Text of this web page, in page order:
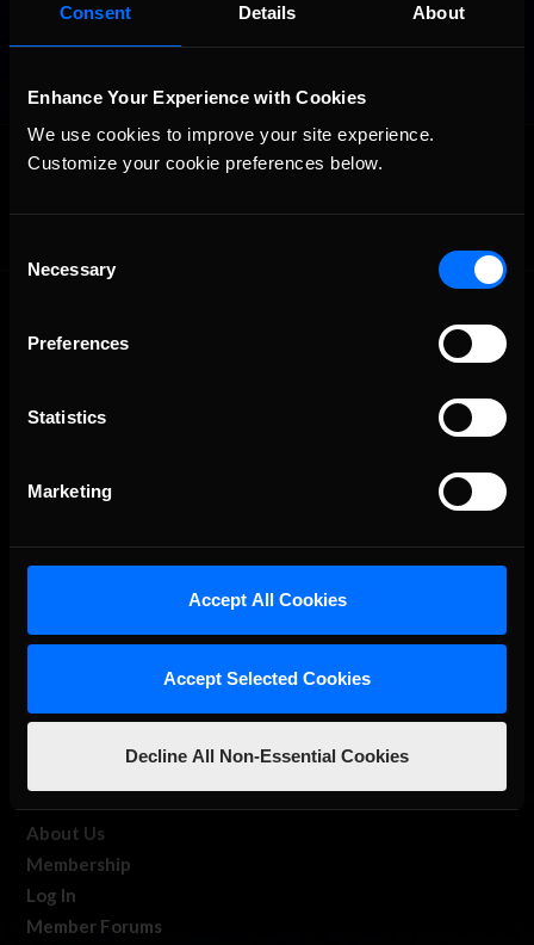
Consent Details About
Enhance Your Experience with Cookies
We use cookies to improve your site experience.
Customize your cookie preferences below.
Selection
Necessary
Preferences
Statistics
Marketing
Accept All Cookies
Accept Selected Cookies
Decline All Non-Essential Cookies
OFFICIAL PARTNERS:
About Us
About Us
Membership
Log In
Member Forums